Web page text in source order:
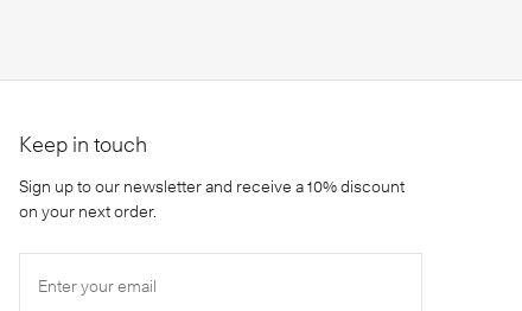
Keep in touch
Sign up to our newsletter and receive a 10% discount
on your next order.
Enter your email